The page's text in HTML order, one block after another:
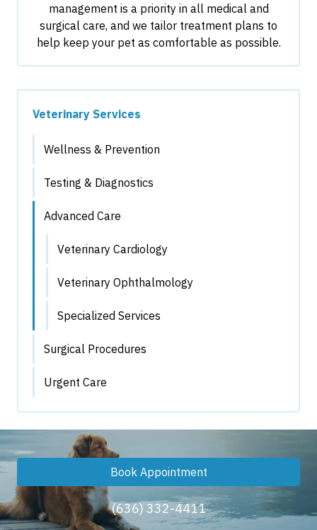
management is a priority in all medical and
surgical care, and we tailor treatment plans to
help keep your pet as comfortable as possible.
Veterinary Services
Wellness & Prevention
Testing & Diagnostics
Advanced Care
Veterinary Cardiology
Veterinary Ophthalmology
Specialized Services
Surgical Procedures
Urgent Care
Book Appointment
(636) 332-4411